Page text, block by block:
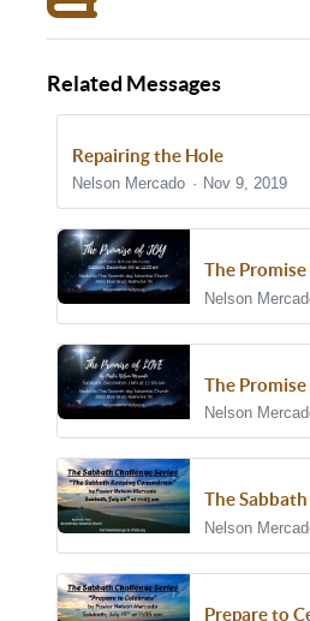
Related Messages
Repairing the Hole
Nelson Mercado Nov 9, 2019
The Promise
Nelson
The Promise
Nelson
The
Nelson
Prepare to